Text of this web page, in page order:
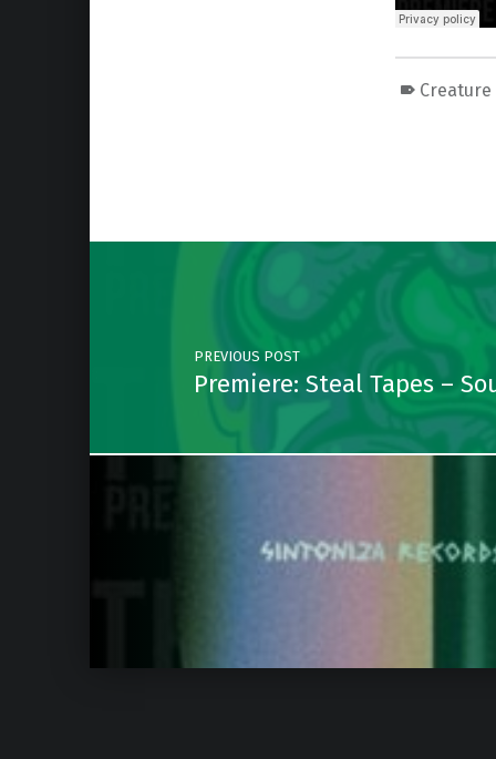
Post navigation
PREVIOUS POST
Premiere: Steal Tapes –